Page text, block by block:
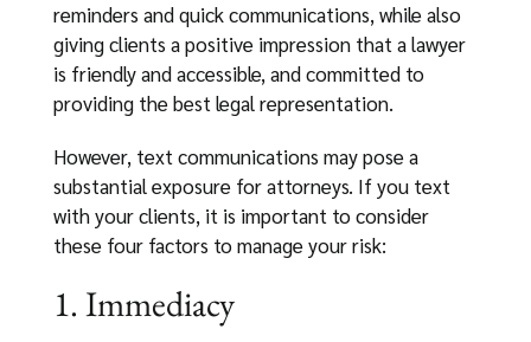
reminders and quick communications, while also
giving clients a positive impression that a lawyer
is friendly and accessible, and committed to
providing the best legal representation.
However, text communications may pose a
substantial exposure for attorneys. If you text
with your clients, it is important to consider
these four factors to manage your risk:
1. Immediacy